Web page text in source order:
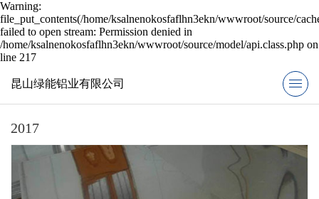
Warning:
file_put_contents(/home/ksalnenokosfaflhn3ekn/wwwroot/source/
failed to open stream: Permission denied in
/home/ksalnenokosfaflhn3ekn/wwwroot/source/model/api.class.php on
line 217
昆山绿能铝业有限公司
2017